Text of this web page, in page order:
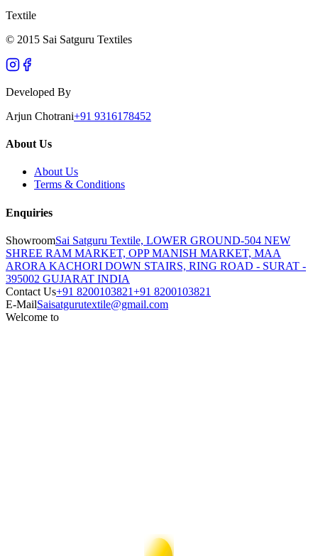
Textile
© 2015 Sai Satguru Textiles
Developed By
Arjun Chotrani+91 9316178452
About Us
About Us
Terms & Conditions
Enquiries
ShowroomSai Satguru Textile, LOWER GROUND-504 NEW
SHREE RAM MARKET, OPP MANISH MARKET, MAA
ARORA KACHORI DOWN STAIRS, RING ROAD - SURAT -
395002 GUJARAT INDIA
Contact Us+91 8200103821+91 8200103821
E-MailSaisatgurutextile@gmail.com
Welcome to